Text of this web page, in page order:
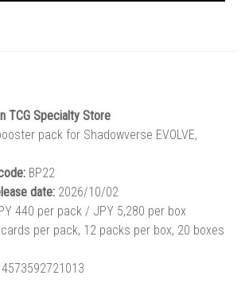
TCG Specialty Store
pack for Shadowverse EVOLVE,
BP22
date: 2026/10/02
440 per pack / JPY 5,280 per box
per pack, 12 packs per box, 20 boxes
4573592721013